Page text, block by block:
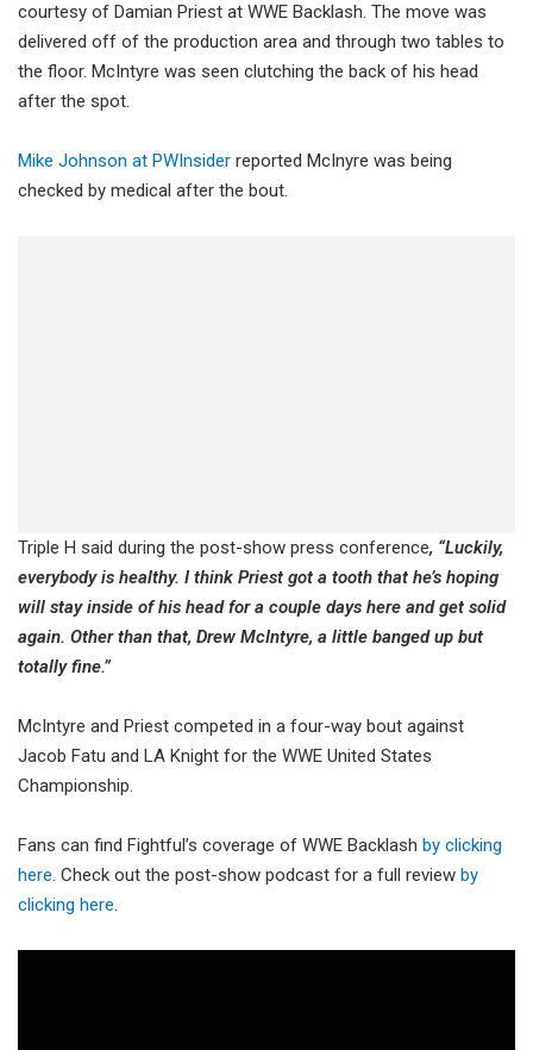
courtesy of Damian Priest at WWE Backlash. The move was
delivered off of the production area and through two tables to
the floor. McIntyre was seen clutching the back of his head
after the spot.
Mike Johnson at PWInsider reported McInyre was being
checked by medical after the bout.
Triple H said during the post-show press conference, “Luckily,
everybody is healthy. I think Priest got a tooth that he’s hoping
will stay inside of his head for a couple days here and get solid
again. Other than that, Drew McIntyre, a little banged up but
totally fine.”
McIntyre and Priest competed in a four-way bout against
Jacob Fatu and LA Knight for the WWE United States
Championship.
Fans can find Fightful’s coverage of WWE Backlash by clicking
here. Check out the post-show podcast for a full review by
clicking here.